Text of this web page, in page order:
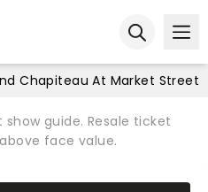
Chapiteau At Market Street
guide. Resale ticket
face value.